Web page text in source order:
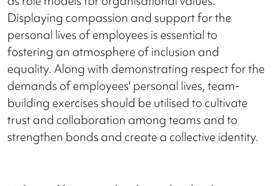
Displaying compassion and support for the
personal lives of employees is essential to
fostering an atmosphere of inclusion and
equality. Along with demonstrating respect for the
demands of employees' personal lives, team-
building exercises should be utilised to cultivate
trust and collaboration among teams and to
strengthen bonds and create a collective identity.